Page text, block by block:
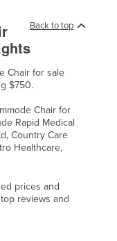
Back to top
Chair for sale
$750.
Chair for
Rapid Medical
Country Care
Healthcare,
prices and
reviews and